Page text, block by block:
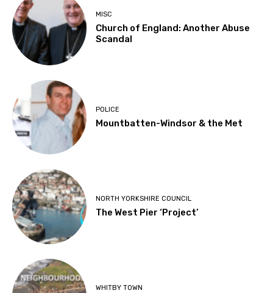
MISC
Church of England: Another Abuse
Scandal
POLICE
Mountbatten-Windsor & the Met
NORTH YORKSHIRE COUNCIL
The West Pier ‘Project’
WHITBY TOWN